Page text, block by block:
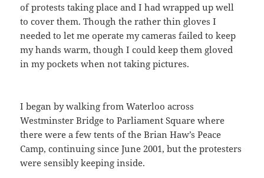
of protests taking place and I had wrapped up well
to cover them. Though the rather thin gloves I
needed to let me operate my cameras failed to keep
my hands warm, though I could keep them gloved
in my pockets when not taking pictures.
I began by walking from Waterloo across
Westminster Bridge to Parliament Square where
there were a few tents of the Brian Haw’s Peace
Camp, continuing since June 2001, but the protesters
were sensibly keeping inside.